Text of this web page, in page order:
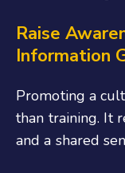
Raise
Information
Promoting a
than training. It
and a shared